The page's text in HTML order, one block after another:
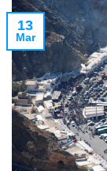
13
Mar